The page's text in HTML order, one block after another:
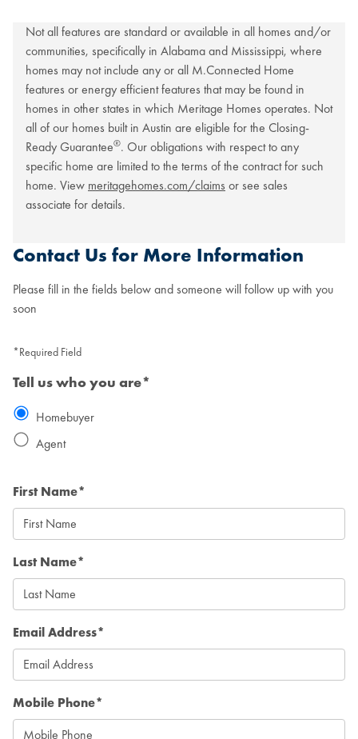
Not all features are standard or available in all homes and/or
communities, specifically in Alabama and Mississippi, where
homes may not include any or all M.Connected Home
features or energy efficient features that may be found in
homes in other states in which Meritage Homes operates. Not
all of our homes built in Austin are eligible for the Closing-
Ready Guarantee®. Our obligations with respect to any
specific home are limited to the terms of the contract for such
home. View meritagehomes.com/claims or see sales
associate for details.
Contact Us for More Information
Please fill in the fields below and someone will follow up with you
soon
*Required Field
Tell us who you are*
Homebuyer
Agent
First Name*
Last Name*
Email Address*
Mobile Phone*